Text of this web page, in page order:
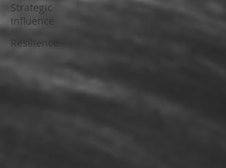
Strategic
Influence
Resilience